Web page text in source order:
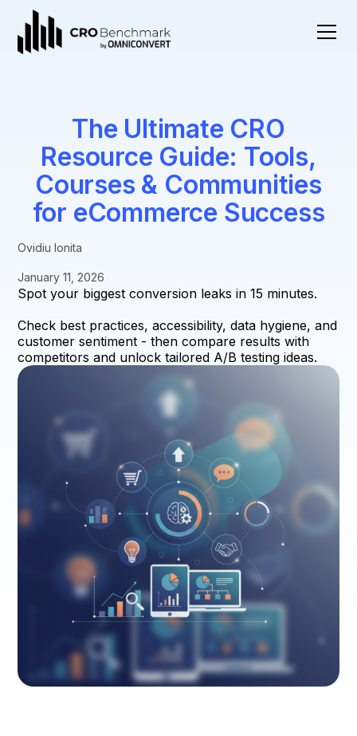
The Ultimate CRO
Resource Guide: Tools,
Courses & Communities
for eCommerce Success
Ovidiu Ionita
January 11, 2026
Spot your biggest conversion leaks in 15 minutes.
Check best practices, accessibility, data hygiene, and
customer sentiment - then compare results with
competitors and unlock tailored A/B testing ideas.